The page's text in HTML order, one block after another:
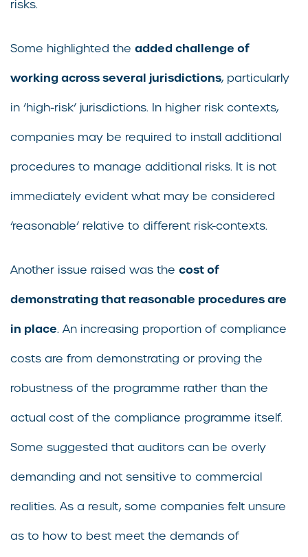
risks.
Some highlighted the added challenge of
working across several jurisdictions, particularly
in ‘high-risk’ jurisdictions. In higher risk contexts,
companies may be required to install additional
procedures to manage additional risks. It is not
immediately evident what may be considered
‘reasonable’ relative to different risk-contexts.
Another issue raised was the cost of
demonstrating that reasonable procedures are
in place. An increasing proportion of compliance
costs are from demonstrating or proving the
robustness of the programme rather than the
actual cost of the compliance programme itself.
Some suggested that auditors can be overly
demanding and not sensitive to commercial
realities. As a result, some companies felt unsure
as to how to best meet the demands of